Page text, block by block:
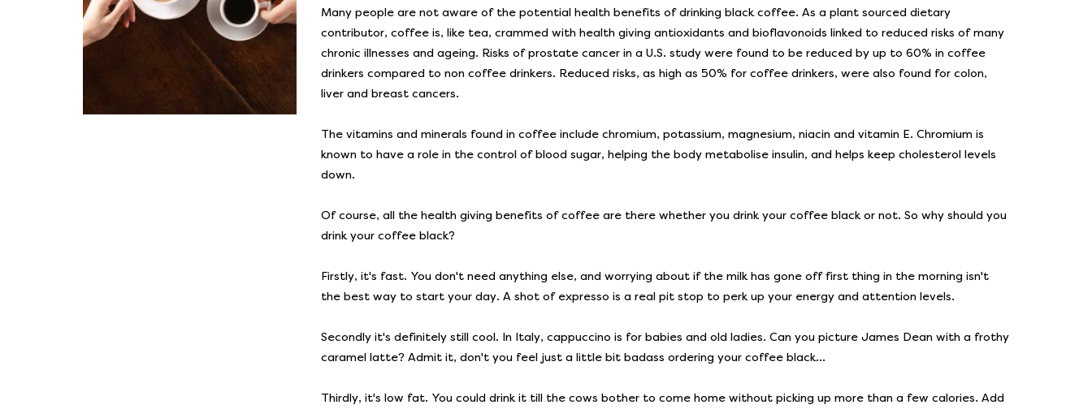
Many people are not aware of the potential health benefits of drinking black coffee. As a plant sourced dietary
contributor, coffee is, like tea, crammed with health giving antioxidants and bioflavonoids linked to reduced risks of many
chronic illnesses and ageing. Risks of prostate cancer in a U.S. study were found to be reduced by up to 60% in coffee
drinkers compared to non coffee drinkers. Reduced risks, as high as 50% for coffee drinkers, were also found for colon,
liver and breast cancers.
The vitamins and minerals found in coffee include chromium, potassium, magnesium, niacin and vitamin E. Chromium is
known to have a role in the control of blood sugar, helping the body metabolise insulin, and helps keep cholesterol levels
down.
Of course, all the health giving benefits of coffee are there whether you drink your coffee black or not. So why should you
drink your coffee black?
Firstly, it's fast. You don't need anything else, and worrying about if the milk has gone off first thing in the morning isn't
the best way to start your day. A shot of expresso is a real pit stop to perk up your energy and attention levels.
Secondly it's definitely still cool. In Italy, cappuccino is for babies and old ladies. Can you picture James Dean with a frothy
caramel latte? Admit it, don't you feel just a little bit badass ordering your coffee black...
Thirdly, it's low fat. You could drink it till the cows bother to come home without picking up more than a few calories. Add